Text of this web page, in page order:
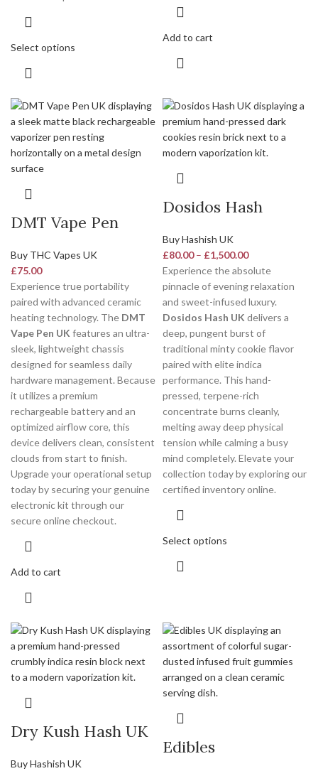
Select options
Add to cart
DMT Vape Pen
Buy THC Vapes UK
£75.00
Experience true portability
paired with advanced ceramic
heating technology. The DMT
Vape Pen UK features an ultra-
sleek, lightweight chassis
designed for seamless daily
hardware management. Because
it utilizes a premium
rechargeable battery and an
optimized airflow core, this
device delivers clean, consistent
clouds from start to finish.
Upgrade your operational setup
today by securing your genuine
electronic kit through our
secure online checkout.
Add to cart
Dosidos Hash
Buy Hashish UK
£80.00 – £1,500.00
Experience the absolute
pinnacle of evening relaxation
and sweet-infused luxury.
Dosidos Hash UK delivers a
deep, pungent burst of
traditional minty cookie flavor
paired with elite indica
performance. This hand-
pressed, terpene-rich
concentrate burns cleanly,
melting away deep physical
tension while calming a busy
mind completely. Elevate your
collection today by exploring our
certified inventory online.
Select options
Dry Kush Hash UK
Buy Hashish UK
Edibles